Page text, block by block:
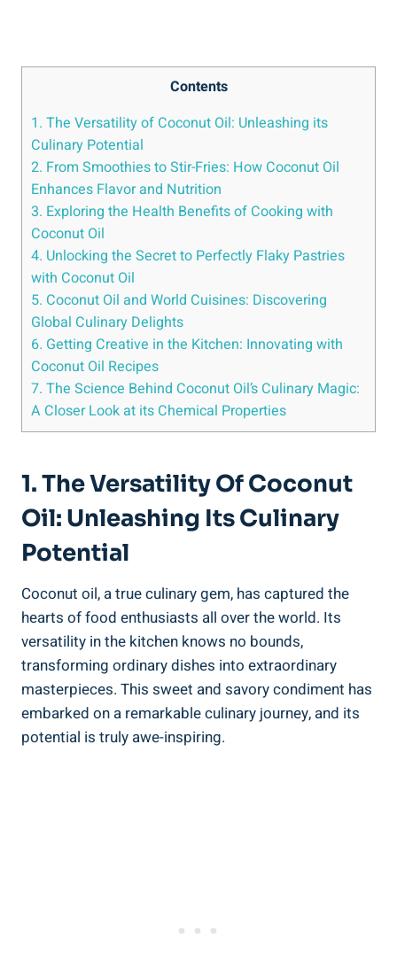
Contents
1. The Versatility of Coconut Oil: Unleashing its
Culinary Potential
2. From Smoothies to Stir-Fries: How Coconut Oil
Enhances Flavor and Nutrition
3. Exploring the Health Benefits of Cooking with
Coconut Oil
4. Unlocking the Secret to Perfectly Flaky Pastries
with Coconut Oil
5. Coconut Oil and World Cuisines: Discovering
Global Culinary Delights
6. Getting Creative in the Kitchen: Innovating with
Coconut Oil Recipes
7. The Science Behind Coconut Oil’s Culinary Magic:
A Closer Look at its Chemical Properties
1. The Versatility Of Coconut
Oil: Unleashing Its Culinary
Potential
Coconut oil, a true culinary gem, has captured the
hearts of food enthusiasts all over the world. Its
versatility in the kitchen knows no bounds,
transforming ordinary dishes into extraordinary
masterpieces. This sweet and savory condiment has
embarked on a remarkable culinary journey, and its
potential is truly awe-inspiring.